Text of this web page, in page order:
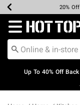
Earn Hot
20%
Up To
Up To
Free
Free
Redirect to Hot
Up To 40% Off